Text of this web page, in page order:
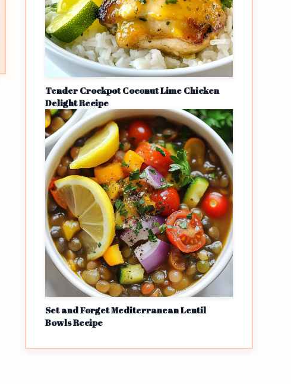
Tender Crockpot Coconut Lime Chicken
Delight Recipe
Set and Forget Mediterranean Lentil
Bowls Recipe